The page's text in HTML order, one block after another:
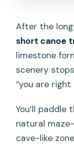
After the
short canoe
limestone
scenery
“you are
You’ll paddle
natural
cave-like